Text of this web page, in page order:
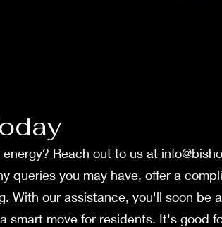
Reach out to us at
queries you may have, offer a
With our assistance, you'll soon be
smart move for residents. It's good